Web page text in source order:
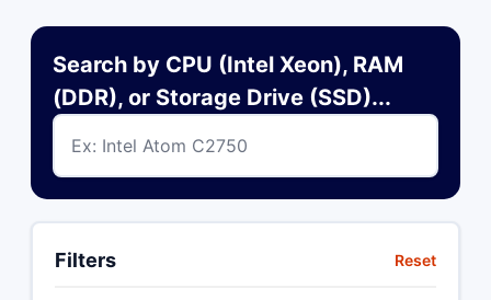
Search by CPU (Intel Xeon), RAM
(DDR), or Storage Drive (SSD)...
Filters Reset